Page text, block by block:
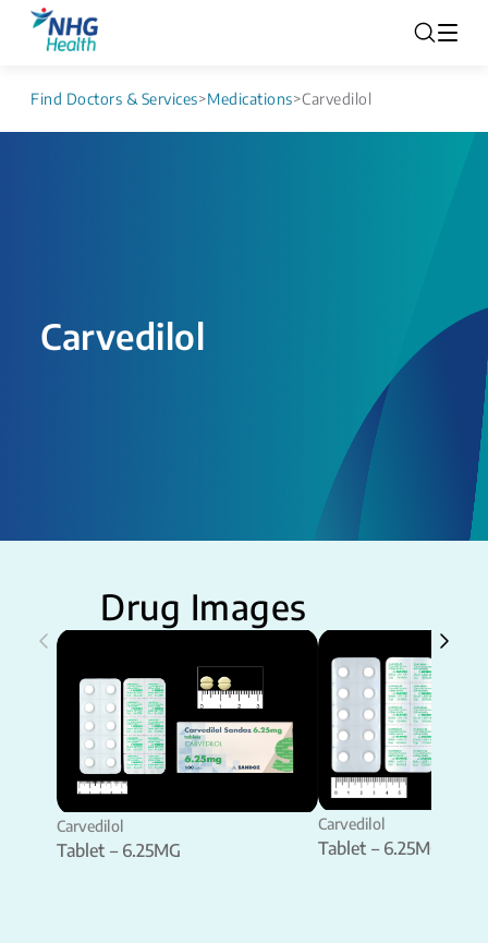
Find Doctors & Services>Medications>Carvedilol
Carvedilol
Drug Images
Carvedilol
Tablet – 6.25MG
Carvedilol
Tablet – 6.25MG